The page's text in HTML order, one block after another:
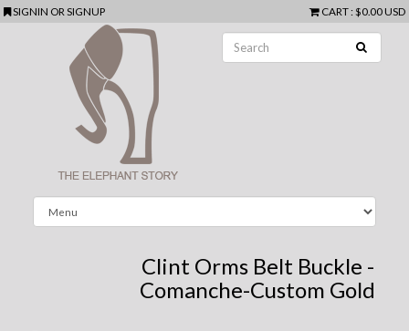
SIGNIN ORSIGNUP CART: $0.00 USD
Clint Orms Belt Buckle -
Comanche-Custom Gold